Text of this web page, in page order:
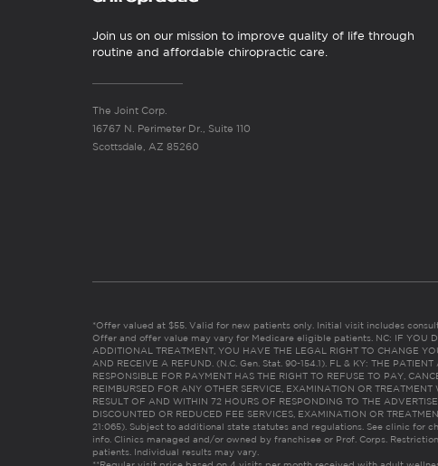
Join us on our mission to improve quality of life through
routine and affordable chiropractic care.
The Joint Corp.
16767 N. Perimeter Dr., Suite 110
Scottsdale, AZ 85260
*Offer valued at $55. Valid for new patients only. Initial visit includes
Offer and offer value may vary for Medicare eligible patients. NC: IF YOU
ADDITIONAL TREATMENT, YOU HAVE THE LEGAL RIGHT TO CHANGE
AND RECEIVE A REFUND. (N.C. Gen. Stat. 90-154.1). FL & KY: THE
RESPONSIBLE FOR PAYMENT HAS THE RIGHT TO REFUSE TO PAY,
REIMBURSED FOR ANY OTHER SERVICE, EXAMINATION OR TREATMENT
RESULT OF AND WITHIN 72 HOURS OF RESPONDING TO THE
DISCOUNTED OR REDUCED FEE SERVICES, EXAMINATION OR
21:065). Subject to additional state statutes and regulations. See clinic for
info. Clinics managed and/or owned by franchisee or Prof. Corps.
patients. Individual results may vary.